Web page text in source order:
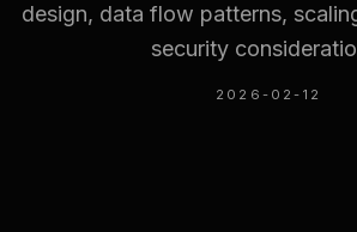
design, data flow patterns,
security
2026-02-12